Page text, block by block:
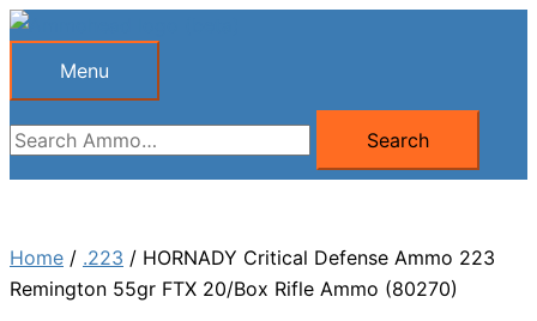
Skip
Menu
Menu
Search
for:
Search
Home / .223 / HORNADY Critical Defense Ammo 223
Remington 55gr FTX 20/Box Rifle Ammo (80270)